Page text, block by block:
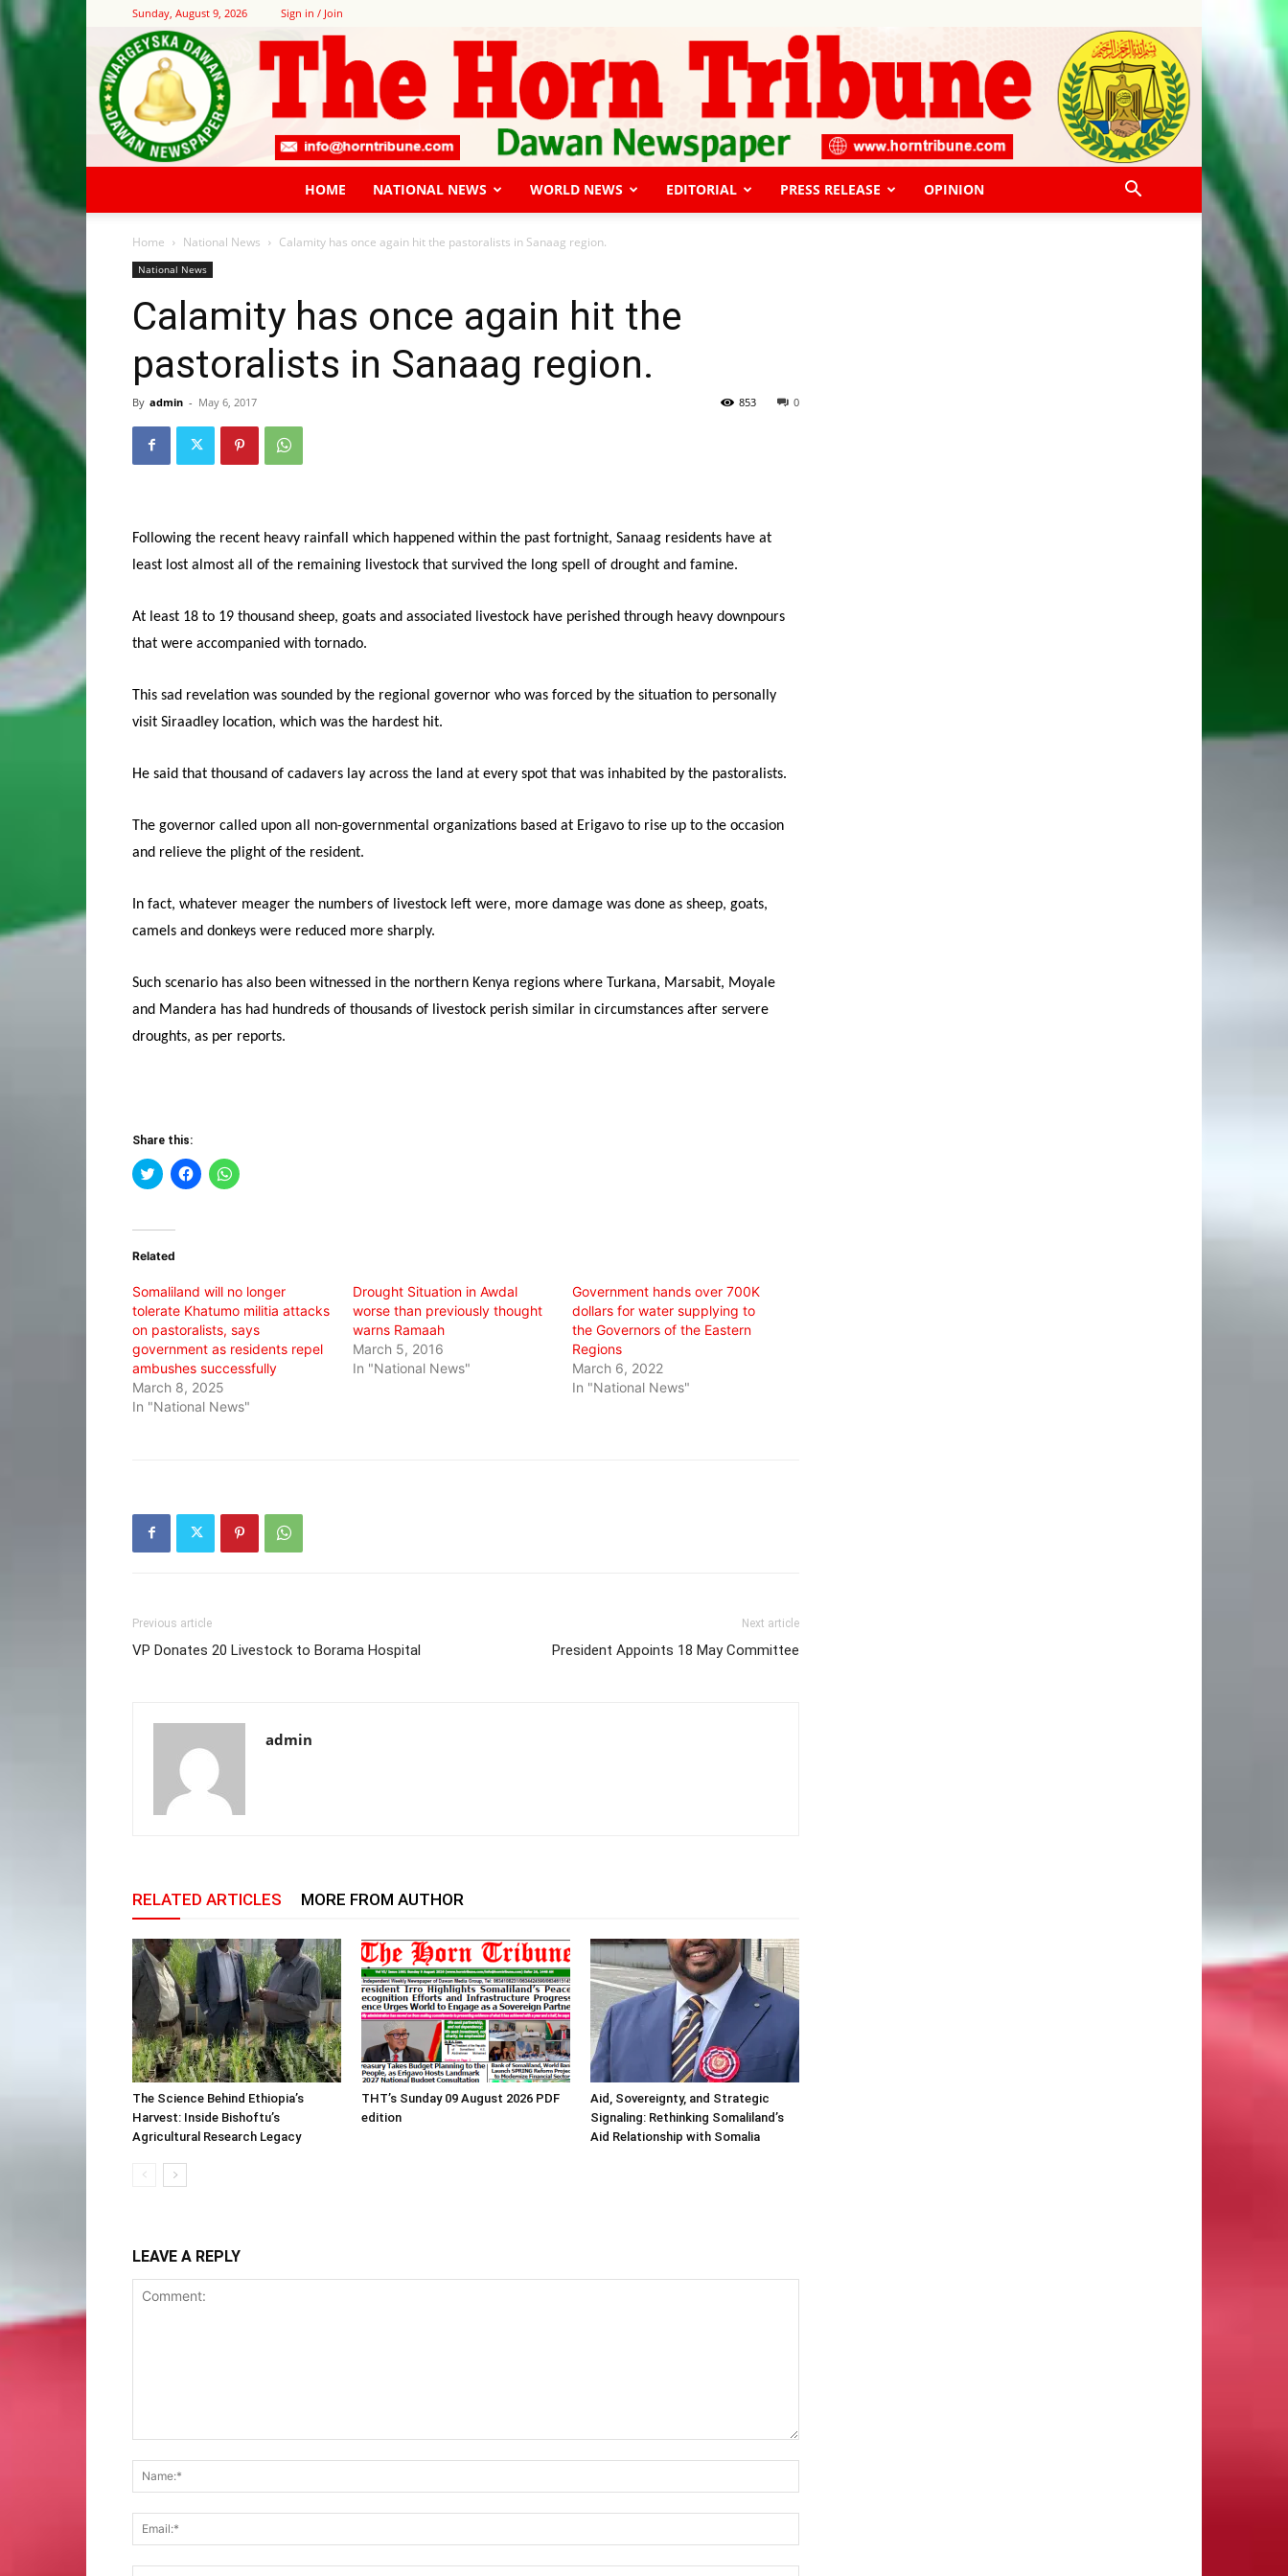
Sunday, August 9, 2026 Sign in / Join
HOME NATIONAL NEWS WORLD NEWS EDITORIAL PRESS RELEASE OPINION
Home National News Calamity has once again hit the pastoralists in Sanaag region.
National News
Calamity has once again hit the
pastoralists in Sanaag region.
By admin - May 6, 2017 0
853
Following the recent heavy rainfall which happened within the past fortnight, Sanaag residents have at
least lost almost all of the remaining livestock that survived the long spell of drought and famine.
At least 18 to 19 thousand sheep, goats and associated livestock have perished through heavy downpours
that were accompanied with tornado.
This sad revelation was sounded by the regional governor who was forced by the situation to personally
visit Siraadley location, which was the hardest hit.
He said that thousand of cadavers lay across the land at every spot that was inhabited by the pastoralists.
The governor called upon all non-governmental organizations based at Erigavo to rise up to the occasion
and relieve the plight of the resident.
In fact, whatever meager the numbers of livestock left were, more damage was done as sheep, goats,
camels and donkeys were reduced more sharply.
Such scenario has also been witnessed in the northern Kenya regions where Turkana, Marsabit, Moyale
and Mandera has had hundreds of thousands of livestock perish similar in circumstances after servere
droughts, as per reports.
Share this:
Click
to
(Opens
new
Click
to
Click
to
Related
Somaliland will no longer
tolerate Khatumo militia attacks
on pastoralists, says
government as residents repel
ambushes successfully
March 8, 2025
In "National News"
Drought Situation in Awdal
worse than previously thought
warns Ramaah
March 5, 2016
In "National News"
Government hands over 700K
dollars for water supplying to
the Governors of the Eastern
Regions
March 6, 2022
In "National News"
Previous article
VP Donates 20 Livestock to Borama Hospital
Next article
President Appoints 18 May Committee
admin
RELATED ARTICLES MORE FROM AUTHOR
The Science Behind Ethiopia’s
Harvest: Inside Bishoftu’s
Agricultural Research Legacy
THT’s Sunday 09 August 2026 PDF
edition
Aid, Sovereignty, and Strategic
Signaling: Rethinking Somaliland’s
Aid Relationship with Somalia
LEAVE A REPLY